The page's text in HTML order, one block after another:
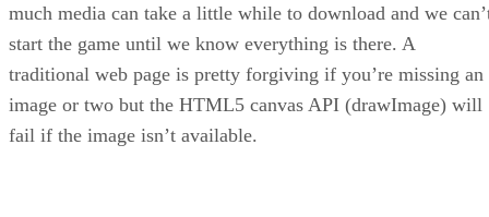
much media can take a little while to download and we
start the game until we know everything is there. A
traditional web page is pretty forgiving if you’re missing an
image or two but the HTML5 canvas API (drawImage) will
fail if the image isn’t available.